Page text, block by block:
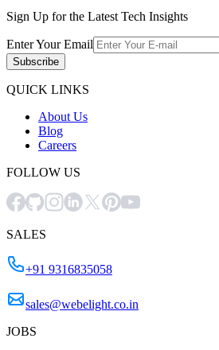
Sign Up for the Latest Tech Insights
Enter Your Email
Subscribe
QUICK LINKS
About Us
Blog
Careers
FOLLOW US
SALES
+91 9316835058
sales@webelight.co.in
JOBS